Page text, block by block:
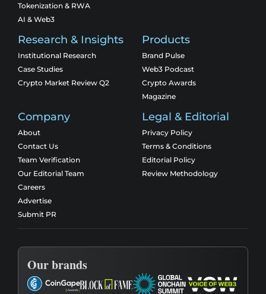
Tokenization & RWA
AI & Web3
Research & Insights
Institutional Research
Case Studies
Crypto Market Review Q2
Products
Brand Pulse
Web3 Podcast
Crypto Awards
Magazine
Company
About
Contact Us
Team Verification
Our Editorial Team
Careers
Advertise
Submit PR
Legal & Editorial
Privacy Policy
Terms & Conditions
Editorial Policy
Review Methodology
Our brands